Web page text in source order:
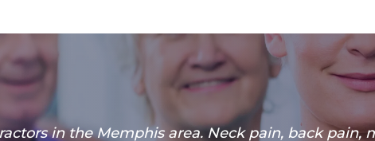
in the Memphis area. Neck pain, back pain,